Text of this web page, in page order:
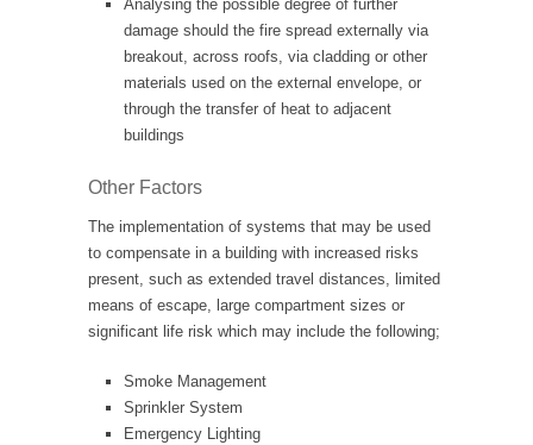
Analysing the possible degree of further
damage should the fire spread externally via
breakout, across roofs, via cladding or other
materials used on the external envelope, or
through the transfer of heat to adjacent
buildings
Other Factors
The implementation of systems that may be used
to compensate in a building with increased risks
present, such as extended travel distances, limited
means of escape, large compartment sizes or
significant life risk which may include the following;
Smoke Management
Sprinkler System
Emergency Lighting